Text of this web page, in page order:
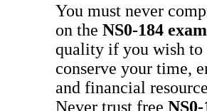
You must never
on the NS0-184
quality if you wish to
conserve your time,
and financial
Never trust free NS0-